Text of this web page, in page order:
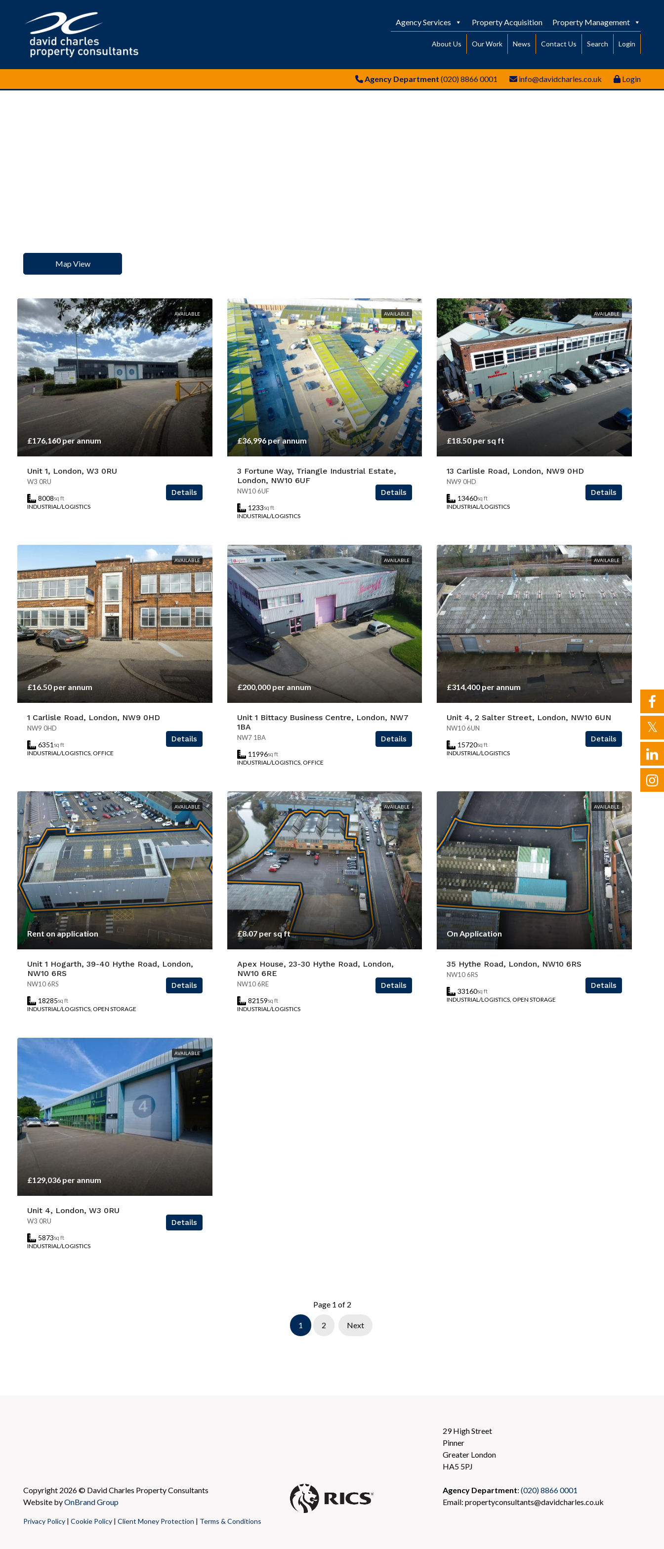
Agency Services Property Acquisition Property Management
About Us Our Work News Contact Us Search Login
Agency Department (020) 8866 0001 info@davidcharles.co.uk Login
Map View
AVAILABLE
£176,160 per annum
Unit 1, London, W3 0RU
W3 0RU
8008sq ft
INDUSTRIAL/LOGISTICS
Details
AVAILABLE
£36,996 per annum
3 Fortune Way, Triangle Industrial Estate,
London, NW10 6UF
NW10 6UF
1233sq ft
INDUSTRIAL/LOGISTICS
Details
AVAILABLE
£18.50 per sq ft
13 Carlisle Road, London, NW9 0HD
NW9 0HD
13460sq ft
INDUSTRIAL/LOGISTICS
Details
AVAILABLE
£16.50 per annum
1 Carlisle Road, London, NW9 0HD
NW9 0HD
6351 sq ft
INDUSTRIAL/LOGISTICS, OFFICE
Details
AVAILABLE
£200,000 per annum
Unit 1 Bittacy Business Centre, London, NW7
1BA
NW7 1BA
11996sq ft
INDUSTRIAL/LOGISTICS, OFFICE
Details
AVAILABLE
£314,400 per annum
Unit 4, 2 Salter Street, London, NW10 6UN
NW10 6UN
15720sq ft
INDUSTRIAL/LOGISTICS
Details
AVAILABLE
Rent on application
Unit 1 Hogarth, 39-40 Hythe Road, London,
NW10 6RS
NW10 6RS
18285sq ft
INDUSTRIAL/LOGISTICS, OPEN STORAGE
Details
AVAILABLE
£8.07 per sq ft
Apex House, 23-30 Hythe Road, London,
NW10 6RE
NW10 6RE
82159sq ft
INDUSTRIAL/LOGISTICS
Details
AVAILABLE
On Application
35 Hythe Road, London, NW10 6RS
NW10 6RS
33160sq ft
INDUSTRIAL/LOGISTICS, OPEN STORAGE
Details
AVAILABLE
£129,036 per annum
Unit 4, London, W3 0RU
W3 0RU
5873sq ft
INDUSTRIAL/LOGISTICS
Details
Page 1 of 2
1 2 Next
Copyright 2026 © David Charles Property Consultants
Website byOnBrand Group
29 High Street
Pinner
Greater London
HA5 5PJ
Agency Department:(020) 8866 0001
Email: propertyconsultants@davidcharles.co.uk
Privacy Policy | Cookie Policy | Client Money Protection | Terms & Conditions